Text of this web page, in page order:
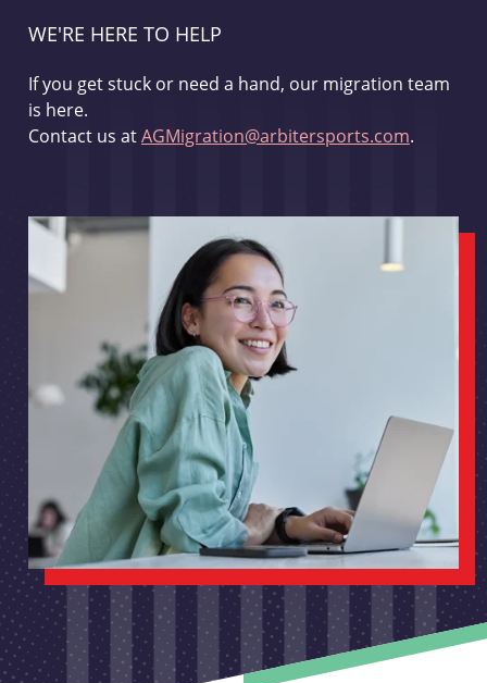
WE'RE HERE TO HELP
If you get stuck or need a hand, our migration team
is here.
Contact us atAGMigration@arbitersports.com.